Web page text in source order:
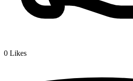
0 Likes